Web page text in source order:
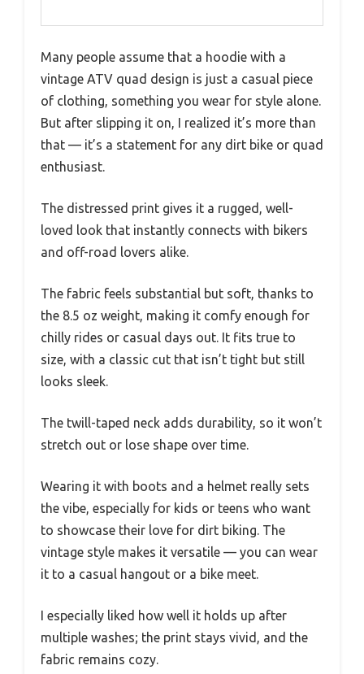
Many people assume that a hoodie with a
vintage ATV quad design is just a casual piece
of clothing, something you wear for style alone.
But after slipping it on, I realized it’s more than
that — it’s a statement for any dirt bike or quad
enthusiast.
The distressed print gives it a rugged, well-
loved look that instantly connects with bikers
and off-road lovers alike.
The fabric feels substantial but soft, thanks to
the 8.5 oz weight, making it comfy enough for
chilly rides or casual days out. It fits true to
size, with a classic cut that isn’t tight but still
looks sleek.
The twill-taped neck adds durability, so it won’t
stretch out or lose shape over time.
Wearing it with boots and a helmet really sets
the vibe, especially for kids or teens who want
to showcase their love for dirt biking. The
vintage style makes it versatile — you can wear
it to a casual hangout or a bike meet.
I especially liked how well it holds up after
multiple washes; the print stays vivid, and the
fabric remains cozy.